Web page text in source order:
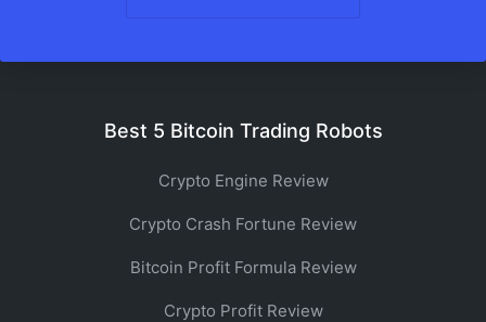
Best 5 Bitcoin Trading Robots
Crypto Engine Review
Crypto Crash Fortune Review
Bitcoin Profit Formula Review
Crypto Profit Review